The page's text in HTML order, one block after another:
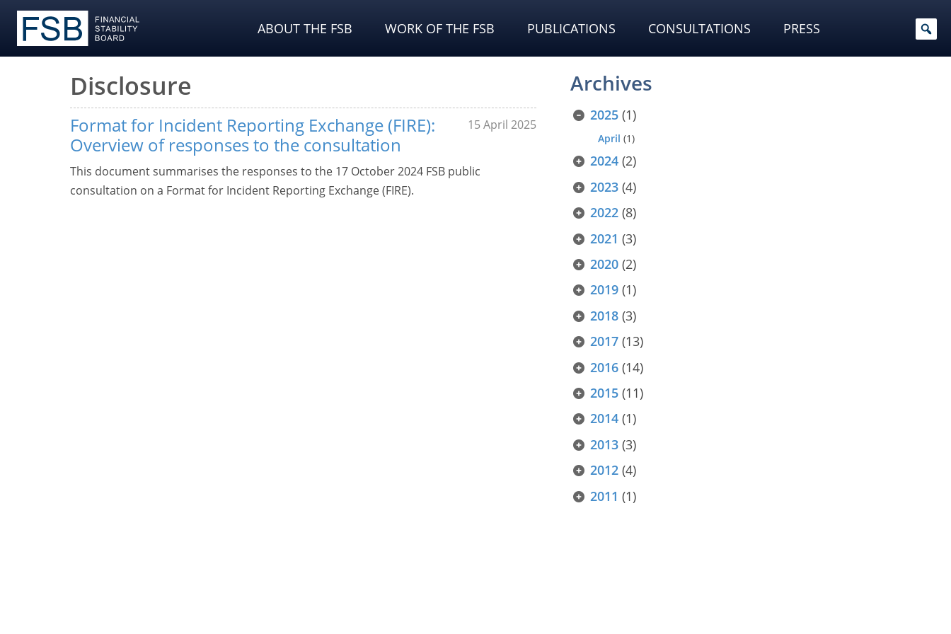
ABOUT THE FSB WORK OF THE FSB PUBLICATIONS CONSULTATIONS PRESS
Disclosure
Format for Incident Reporting Exchange (FIRE):
Overview of responses to the consultation
15 April 2025
This document summarises the responses to the 17 October 2024 FSB public
consultation on a Format for Incident Reporting Exchange (FIRE).
Archives
2025 (1)
April (1)
2024 (2)
2023 (4)
2022 (8)
2021 (3)
2020 (2)
2019 (1)
2018 (3)
2017 (13)
2016 (14)
2015 (11)
2014 (1)
2013 (3)
2012 (4)
2011 (1)